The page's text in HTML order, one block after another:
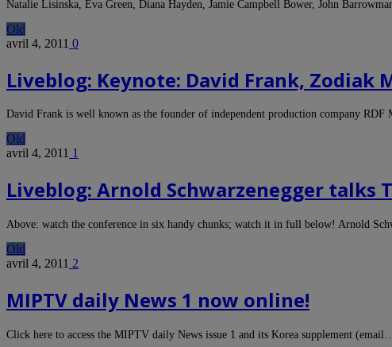
Natalie Lisinska, Eva Green, Diana Hayden, Jamie Campbell Bower, John
Old
avril 4, 2011 0
Liveblog: Keynote: David Frank, Zodiak
David Frank is well known as the founder of independent production company
Old
avril 4, 2011 1
Liveblog: Arnold Schwarzenegger talks
Above: watch the conference in six handy chunks; watch it in full below! Arnold
Old
avril 4, 2011 2
MIPTV daily News 1 now online!
Click here to access the MIPTV daily News issue 1 and its Korea supplement